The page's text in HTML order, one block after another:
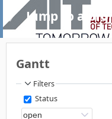
Jump to a
Gantt
Filters
Status